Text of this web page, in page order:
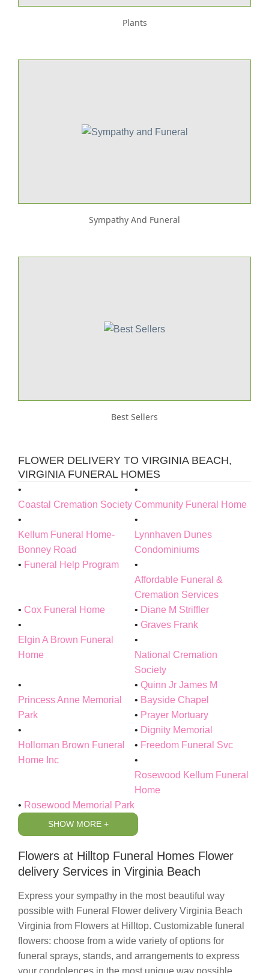
Plants
Sympathy And Funeral
Best Sellers
FLOWER DELIVERY TO VIRGINIA BEACH,
VIRGINIA FUNERAL HOMES
Coastal Cremation Society Community Funeral Home
Kellum Funeral Home-
Bonney Road
Lynnhaven Dunes
Condominiums
Funeral Help Program
Affordable Funeral &
Cremation Services
Cox Funeral Home
Diane M Striffler
Elgin A Brown Funeral
Home
Graves Frank
National Cremation
Society
Princess Anne Memorial
Park
Quinn Jr James M
Bayside Chapel
Prayer Mortuary
Holloman Brown Funeral
Home Inc
Dignity Memorial
Freedom Funeral Svc
Rosewood Kellum Funeral
Home
Rosewood Memorial Park
SHOW MORE +
Flowers at Hilltop Funeral Homes Flower
delivery Services in Virginia Beach
Express your sympathy in the most beautiful way
possible with Funeral Flower delivery Virginia Beach
Virginia from Flowers at Hilltop. Customizable funeral
flowers: choose from a wide variety of options for
funeral sprays, stands, and arrangements to express
your condolences in the most unique way possible.